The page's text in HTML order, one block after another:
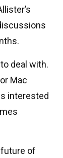
deal with.
Mac
interested
of